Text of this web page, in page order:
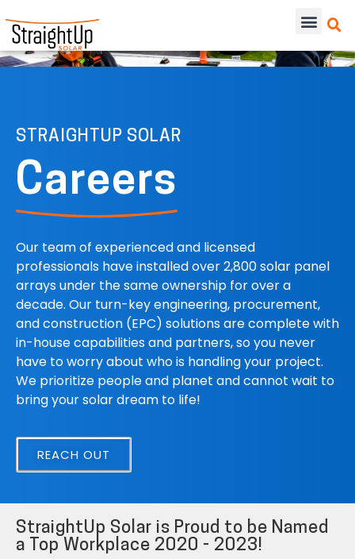
STRAIGHTUP SOLAR
Careers
Our team of experienced and licensed
professionals have installed over 2,800 solar panel
arrays under the same ownership for over a
decade. Our turn-key engineering, procurement,
and construction (EPC) solutions are complete with
in-house capabilities and partners, so you never
have to worry about who is handling your project.
We prioritize people and planet and cannot wait to
bring your solar dream to life!
REACH OUT
StraightUp Solar is Proud to be Named
a Top Workplace 2020 - 2023!